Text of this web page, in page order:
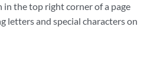
in the top right corner of a page
letters and special characters on